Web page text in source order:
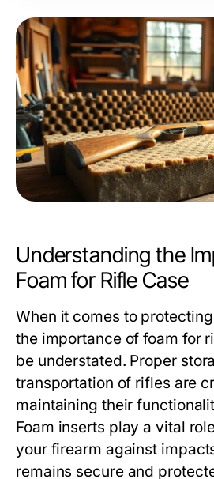
Understanding the
Foam for Rifle Case
When it comes to
the importance offoam for
be understated. Proper
transportation of rifles are
maintaining their
Foam inserts play a vital
your firearm against
remains secure and